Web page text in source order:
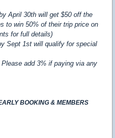
April 30th will get $50 off the
to win 50% of their trip price on
for full details)
Sept 1st will qualify for special
add 3% if paying via any
BOOKING & MEMBERS